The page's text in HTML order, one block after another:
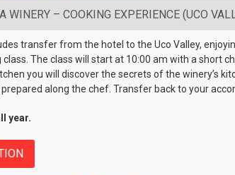
WINERY – COOKING EXPERIENCE (UCO
transfer from the hotel to the Uco Valley,
class. The class will start at 10:00 am with a short
you will discover the secrets of the winery’s
along the chef. Transfer back to your
year.